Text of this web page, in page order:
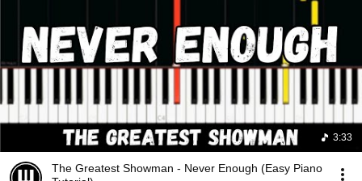
3:33
The Greatest Showman - Never Enough (Easy Piano